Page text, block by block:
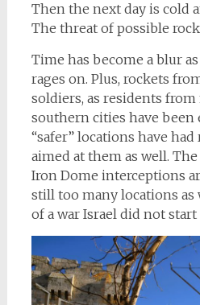
Then the next day is cold
The threat of possible
Time has become a blur
rages on. Plus, rockets
soldiers, as residents
southern cities have been
“safer” locations have
aimed at them as well.
Iron Dome interceptions
still too many locations as
of a war Israel did not start